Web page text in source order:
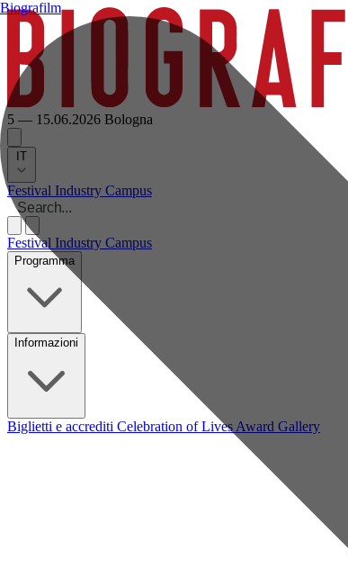
5 — 15.06.2026 Bologna
IT
Festival Industry Campus
Festival Industry Campus
Programma
Informazioni
Biglietti e accrediti Celebration of Lives Award Gallery
Biografilm